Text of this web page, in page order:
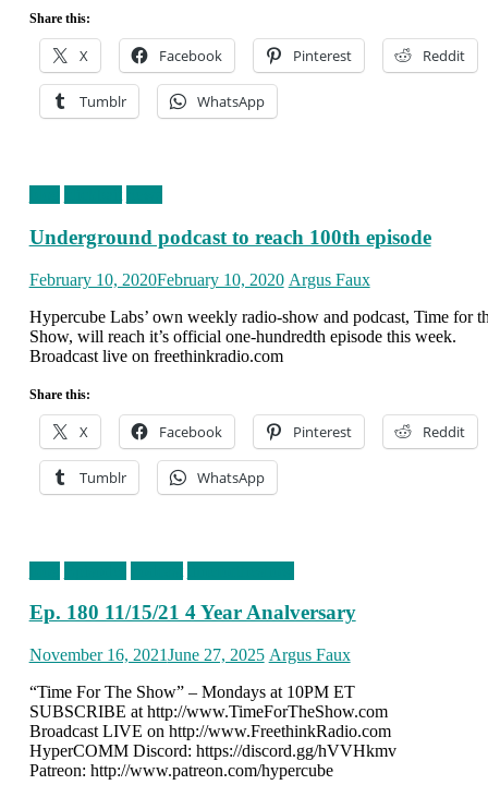
Share this:
X Facebook Pinterest Reddit
Tumblr WhatsApp
Underground podcast to reach 100th episode
Posted
February 10, 2020February 10, 2020 Author
Argus Faux
Hypercube Labs’ own weekly radio-show and podcast, Time for
Show, will reach it’s official one-hundredth episode this week.
Broadcast live on freethinkradio.com
Share this:
X Facebook Pinterest Reddit
Tumblr WhatsApp
Ep. 180 11/15/21 4 Year Analversary
Posted
November 16, 2021June 27, 2025 Author
Argus Faux
“Time For The Show” – Mondays at 10PM ET
SUBSCRIBE at http://www.TimeForTheShow.com
Broadcast LIVE on http://www.FreethinkRadio.com
HyperCOMM Discord: https://discord.gg/hVVHkmv
Patreon: http://www.patreon.com/hypercube